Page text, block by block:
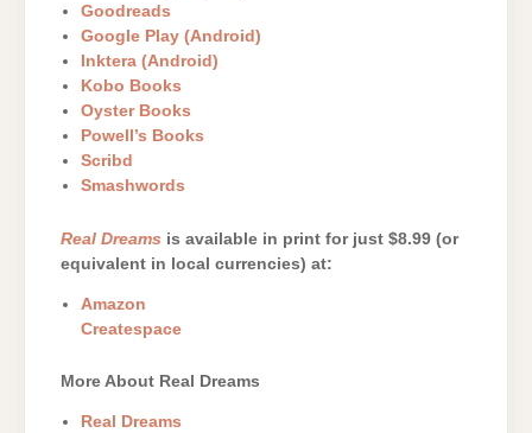
Goodreads
Google Play (Android)
Inktera (Android)
Kobo Books
Oyster Books
Powell’s Books
Scribd
Smashwords
Real Dreams is available in print for just $8.99 (or
equivalent in local currencies) at:
Amazon
Createspace
More About Real Dreams
Real Dreams